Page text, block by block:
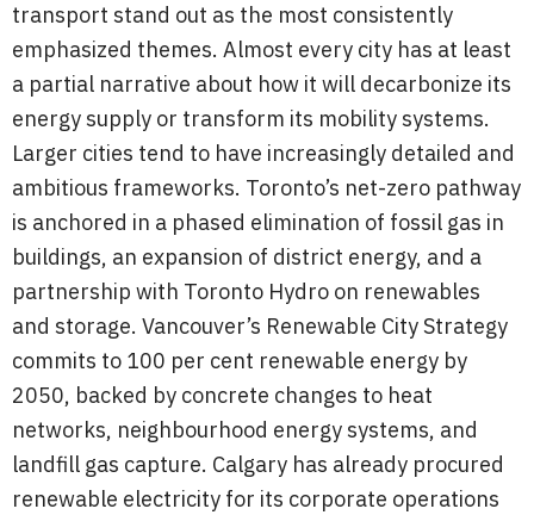
transport stand out as the most consistently
emphasized themes. Almost every city has at least
a partial narrative about how it will decarbonize its
energy supply or transform its mobility systems.
Larger cities tend to have increasingly detailed and
ambitious frameworks. Toronto’s net-zero pathway
is anchored in a phased elimination of fossil gas in
buildings, an expansion of district energy, and a
partnership with Toronto Hydro on renewables
and storage. Vancouver’s Renewable City Strategy
commits to 100 per cent renewable energy by
2050, backed by concrete changes to heat
networks, neighbourhood energy systems, and
landfill gas capture. Calgary has already procured
renewable electricity for its corporate operations